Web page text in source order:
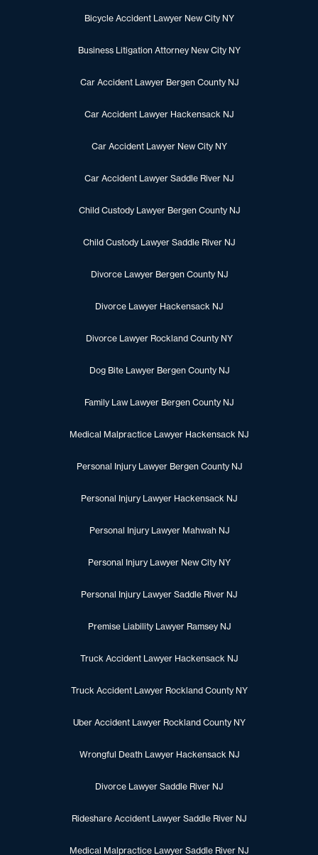
Bicycle Accident Lawyer New City NY
Business Litigation Attorney New City NY
Car Accident Lawyer Bergen County NJ
Car Accident Lawyer Hackensack NJ
Car Accident Lawyer New City NY
Car Accident Lawyer Saddle River NJ
Child Custody Lawyer Bergen County NJ
Child Custody Lawyer Saddle River NJ
Divorce Lawyer Bergen County NJ
Divorce Lawyer Hackensack NJ
Divorce Lawyer Rockland County NY
Dog Bite Lawyer Bergen County NJ
Family Law Lawyer Bergen County NJ
Medical Malpractice Lawyer Hackensack NJ
Personal Injury Lawyer Bergen County NJ
Personal Injury Lawyer Hackensack NJ
Personal Injury Lawyer Mahwah NJ
Personal Injury Lawyer New City NY
Personal Injury Lawyer Saddle River NJ
Premise Liability Lawyer Ramsey NJ
Truck Accident Lawyer Hackensack NJ
Truck Accident Lawyer Rockland County NY
Uber Accident Lawyer Rockland County NY
Wrongful Death Lawyer Hackensack NJ
Divorce Lawyer Saddle River NJ
Rideshare Accident Lawyer Saddle River NJ
Medical Malpractice Lawyer Saddle River NJ